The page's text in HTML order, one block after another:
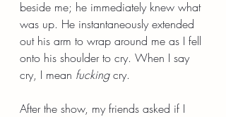
beside me; he immediately knew what
was up. He instantaneously extended
out his arm to wrap around me as I fell
onto his shoulder to cry. When I say
cry, I mean fucking cry.
After the show, my friends asked if I